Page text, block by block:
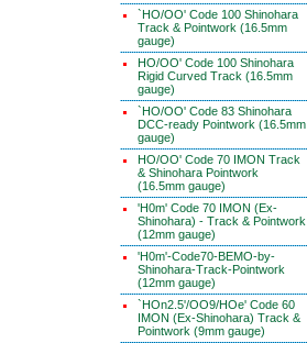
`HO/OO' Code 100 Shinohara
Track & Pointwork (16.5mm
gauge)
HO/OO' Code 100 Shinohara
Rigid Curved Track (16.5mm
gauge)
`HO/OO' Code 83 Shinohara
DCC-ready Pointwork (16.5mm
gauge)
HO/OO' Code 70 IMON Track
& Shinohara Pointwork
(16.5mm gauge)
'H0m' Code 70 IMON (Ex-
Shinohara) - Track & Pointwork
(12mm gauge)
'H0m'-Code70-BEMO-by-
Shinohara-Track-Pointwork
(12mm gauge)
`HOn2.5'/OO9/HOe' Code 60
IMON (Ex-Shinohara) Track &
Pointwork (9mm gauge)